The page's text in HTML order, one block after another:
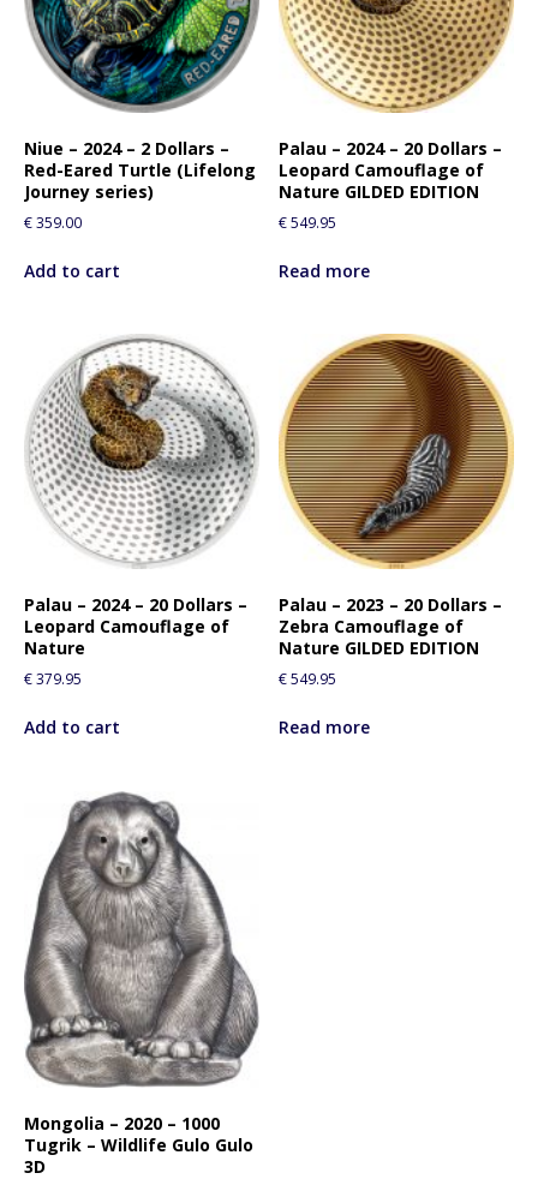
Niue – 2024 – 2 Dollars –
Red-Eared Turtle (Lifelong
Journey series)
€359.00
Add to cart
Palau – 2024 – 20 Dollars –
Leopard Camouflage of
Nature GILDED EDITION
€549.95
Read more
Palau – 2024 – 20 Dollars –
Leopard Camouflage of
Nature
€379.95
Add to cart
Palau – 2023 – 20 Dollars –
Zebra Camouflage of
Nature GILDED EDITION
€549.95
Read more
Mongolia – 2020 – 1000
Tugrik – Wildlife Gulo Gulo
3D